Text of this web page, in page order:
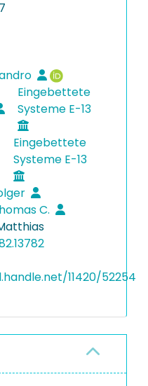
Eingebettete
Systeme E-13
Eingebettete
Systeme E-13
C.
11420/52254